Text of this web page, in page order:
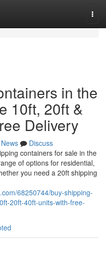
in the
10ft, 20ft &
Delivery
News
Discuss
containers for sale in the
of options for residential,
you need a 20ft shipping
68250744/buy-shipping-
20ft-40ft-units-with-free-